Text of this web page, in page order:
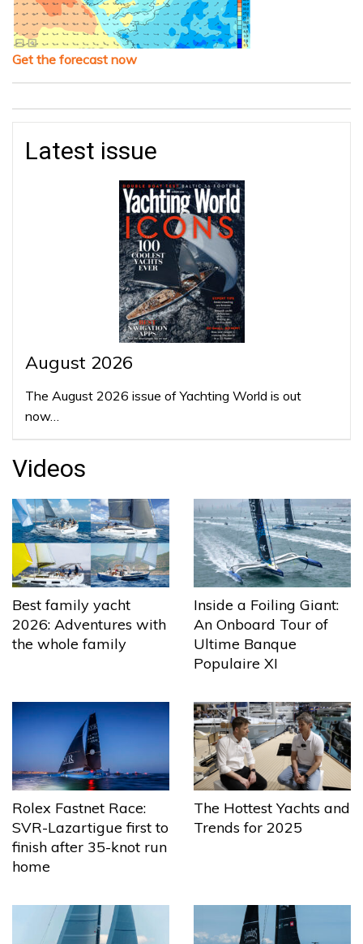
Get the forecast now
Latest issue
August 2026
The August 2026 issue of Yachting World is out
now…
Videos
Best family yacht
2026: Adventures with
the whole family
Inside a Foiling Giant:
An Onboard Tour of
Ultime Banque
Populaire XI
Rolex Fastnet Race:
SVR-Lazartigue first to
finish after 35-knot run
home
The Hottest Yachts and
Trends for 2025